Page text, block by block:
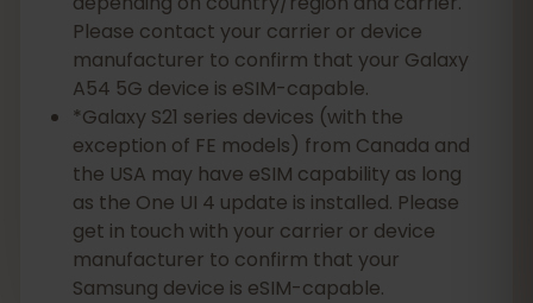
Please contact your carrier or device
manufacturer to confirm that your Galaxy
A54 5G device is eSIM-capable.
*Galaxy S21 series devices (with the
exception of FE models) from Canada and
the USA may have eSIM capability as long
as the One UI 4 update is installed. Please
get in touch with your carrier or device
manufacturer to confirm that your
Samsung device is eSIM-capable.